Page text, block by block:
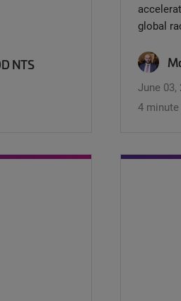
NTS
global
June 03,
4